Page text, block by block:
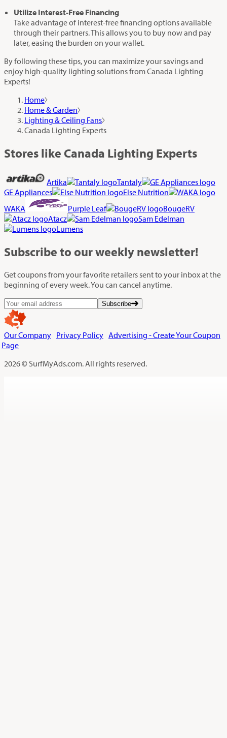
Utilize Interest-Free Financing
Take advantage of interest-free financing options available
through their partners. This allows you to buy now and pay
later, easing the burden on your wallet.
By following these tips, you can maximize your savings and
enjoy high-quality lighting solutions from Canada Lighting
Experts!
Home
Home & Garden
Lighting & Ceiling Fans
Canada Lighting Experts
Stores like Canada Lighting Experts
Artika
Tantaly
GE Appliances
Else Nutrition
WAKA
Purple Leaf
BougeRV
Atacz
Sam Edelman
Lumens
Subscribe to our weekly newsletter!
Get coupons from your favorite retailers sent to your inbox at the
beginning of every week. You can cancel anytime.
Subscribe
Our Company Privacy Policy Advertising - Create Your Coupon
Page
2026 © SurfMyAds.com. All rights reserved.